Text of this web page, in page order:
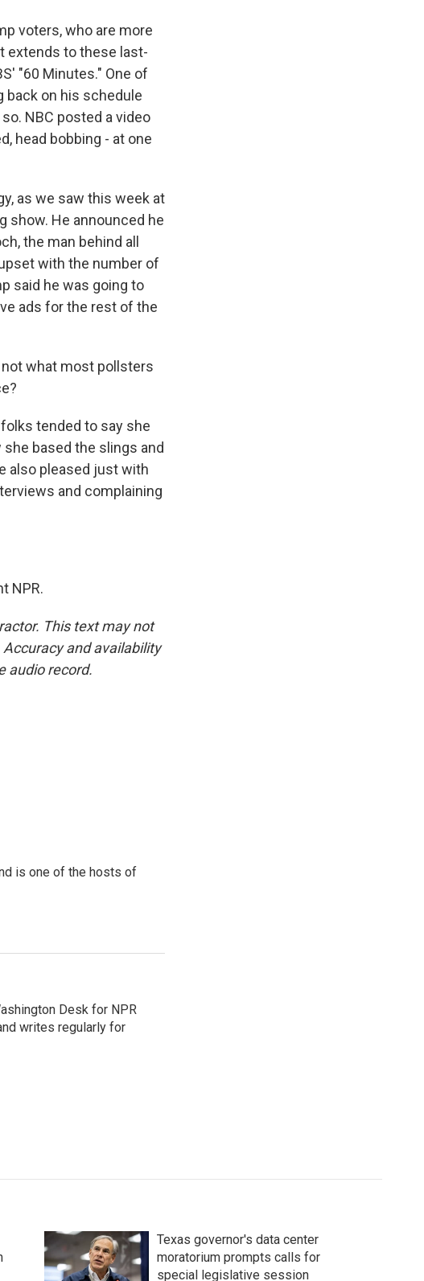
voters, who are more
extends to these last-
"60 Minutes." One of
back on his schedule
NBC posted a video
head bobbing - at one
as we saw this week at
show. He announced he
the man behind all
with the number of
said he was going to
ads for the rest of the
not what most pollsters
tended to say she
based the slings and
also pleased just with
and complaining
NPR.
This text may not
and availability
audio record.
is one of the hosts of
Desk for NPR
writes regularly for
Texas governor's data center
moratorium prompts calls for
special legislative session